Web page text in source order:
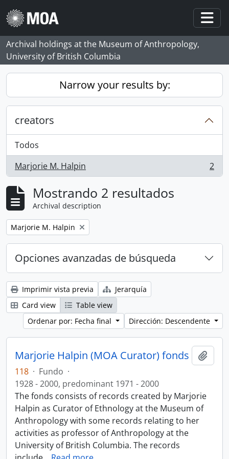
Skip to main content
Archival holdings at the Museum of Anthropology,
University of British Columbia
Narrow your results by:
creators
Todos
Marjorie M. Halpin
, 2 resultados 2
Mostrando 2 resultados
Archival description
Remove filter:
Marjorie M. Halpin
Opciones avanzadas de búsqueda
Imprimir vista previa
Jerarquía
Card view
Table view
Ordenar por: Fecha final
Dirección: Descendente
Marjorie Halpin (MOA Curator) fonds
118 · Fundo ·
1928 - 2000, predominant 1971 - 2000
The fonds consists of records created by Marjorie
Halpin as Curator of Ethnology at the Museum of
Anthropology with some records relating to her
activities as professor of Anthropology at the
University of British Columbia. The records